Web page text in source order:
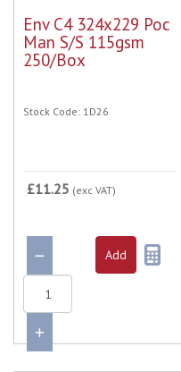
Env C4 324x229 Poc
Man S/S 115gsm
250/Box
Stock Code: 1D26
£11.25 (exc VAT)